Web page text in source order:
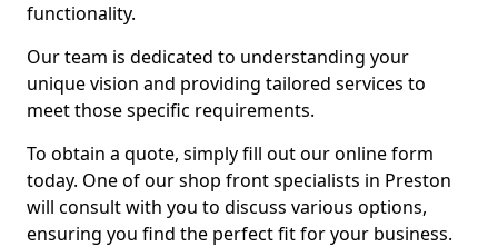
functionality.
Our team is dedicated to understanding your
unique vision and providing tailored services to
meet those specific requirements.
To obtain a quote, simply fill out our online form
today. One of our shop front specialists in Preston
will consult with you to discuss various options,
ensuring you find the perfect fit for your business.